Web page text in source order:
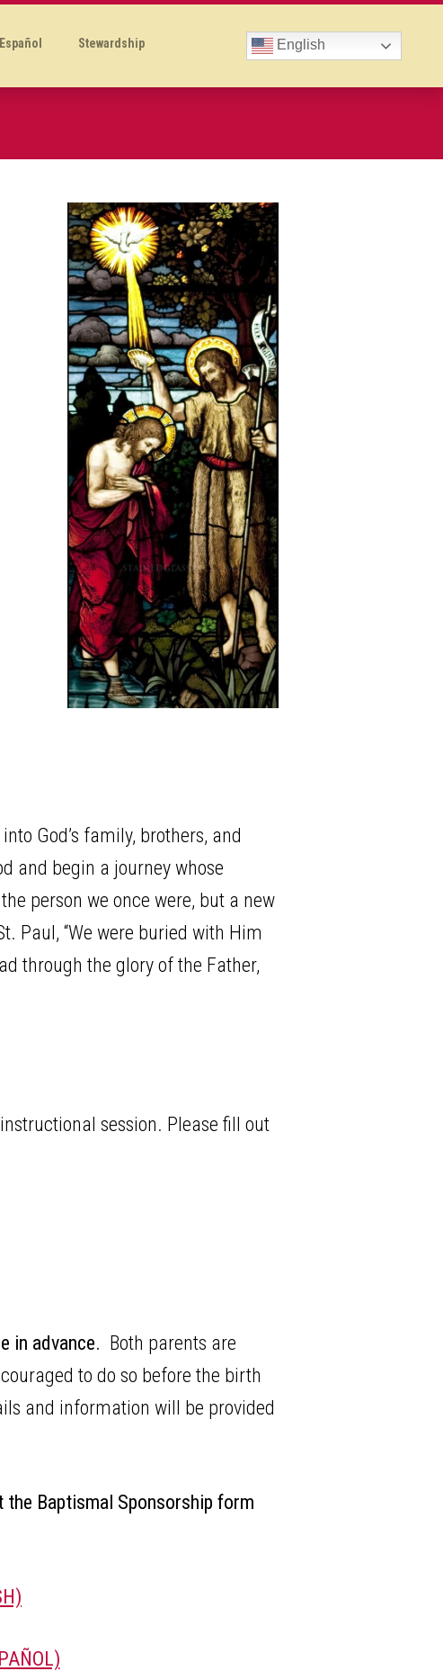
Español
Stewardship
English
God’s family, brothers, and
and begin a journey whose
person we once were, but a new
Paul, “We were buried with Him
through the glory of the Father,
session. Please fill out
in advance. Both parents are
to do so before the birth
and information will be provided
Baptismal Sponsorship form